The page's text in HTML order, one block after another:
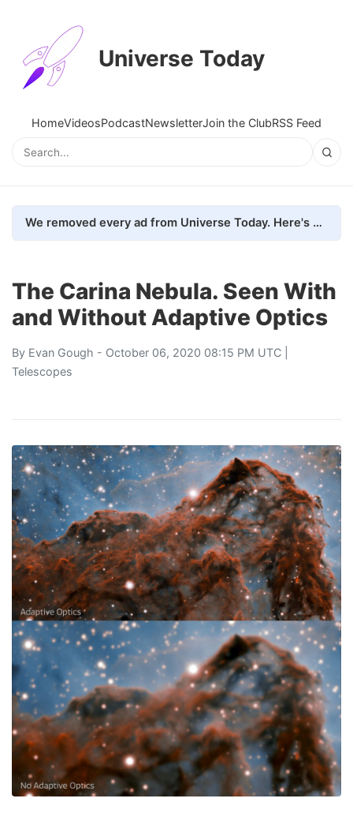
Universe Today
HomeVideosPodcastNewsletterJoin the ClubRSS Feed
We removed every ad from Universe Today. Here's what happened.
The Carina Nebula. Seen With
and Without Adaptive Optics
By Evan Gough - October 06, 2020 08:15 PM UTC |
Telescopes